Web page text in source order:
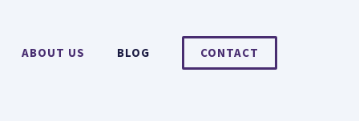
ABOUT US BLOG CONTACT